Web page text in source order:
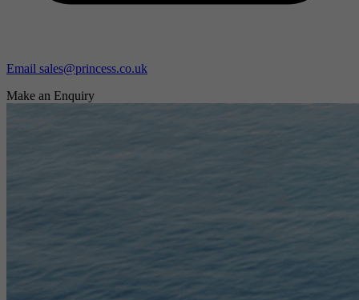
Email sales@princess.co.uk
Make an Enquiry